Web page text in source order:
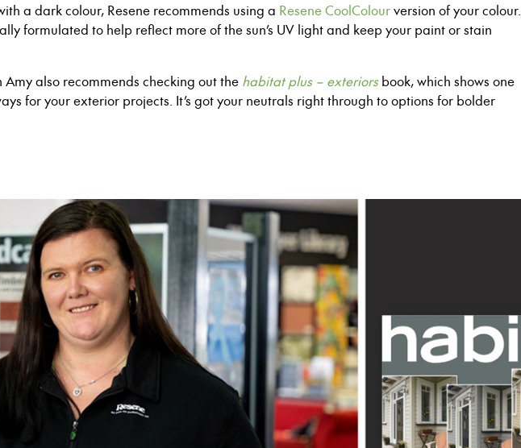
a dark colour, Resene recommends using a Resene CoolColourversion of your colour.
formulated to help reflect more of the sun’s UV light and keep your paintor stain
Amy also recommends checking out the habitat plus – exteriorsbook, which shows one
for your exterior projects. It’s got your neutrals right through to options for bolder